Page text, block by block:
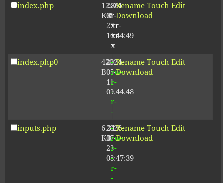
index.php
12.80
KB
2024-
01-
27
10:44:49
-
r-
xr-
xr-
x
Rename Touch Edit
Download
index.php0
420
B
2024-
05-
11
09:44:48
-
rw-
r-
-
r-
-
Rename Touch Edit
Download
inputs.php
6.34
KB
2026-
07-
23
08:47:39
-
rw-
r-
-
r-
-
Rename Touch Edit
Download